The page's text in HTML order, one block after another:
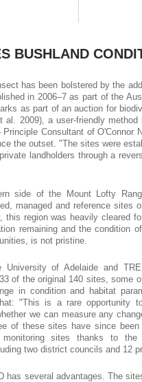
BUSHLAND
has been bolstered by the
in 2006–7 as part of the
as part of an auction for
al. 2009), a user-friendly
Consultant of
the outset. "The sites were
landholders through a
side of the Mount Lofty
managed and reference sites
this region was heavily cleared
remaining and the condition
is not pristine.
of Adelaide and
of the original 140 sites, some
in condition and habitat
"This is a rare opportunity
we can measure any
of these sites have since
sites thanks to the
two district councils and 12
has several advantages. The